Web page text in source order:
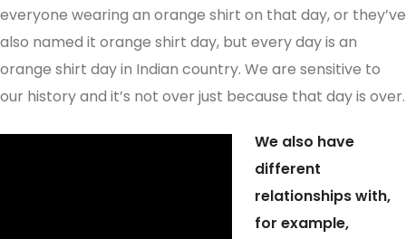
everyone wearing an orange shirt on that day, or they’ve
also named it orange shirt day, but every day is an
orange shirt day in Indian country. We are sensitive to
our history and it’s not over just because that day is over.
We also have
different
relationships with,
for example,